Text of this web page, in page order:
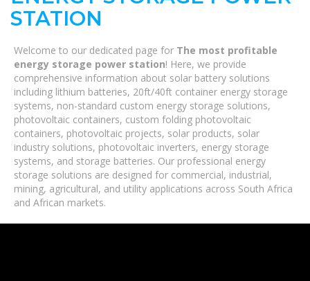
STATION
Welcome to our dedicated page for The most profitable
energy storage power station! Here, we provide
comprehensive information about solar battery solutions
including lithium batteries, 20ft/40ft container energy storage
systems, non-standard custom energy storage solutions,
photovoltaic containers, custom folding photovoltaic
containers, photovoltaic projects, solar products, solar
industry solutions, photovoltaic inverters, energy storage
systems, and storage batteries. Our professional energy
storage solutions are designed for commercial, industrial,
mining, agricultural, and utility applications across South Africa
and African markets.